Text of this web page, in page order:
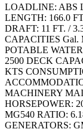
LOADLINE: ABS
LENGTH: 166.0
DRAFT: 11 FT. /
CAPACITIES Gal.
POTABLE
2500 DECK
KTS
MACHINERY
HORSEPOWER:
MG540 RATIO:
GENERATORS: